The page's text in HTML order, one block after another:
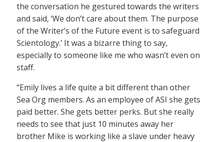
the conversation he gestured towards the writers
and said, ‘We don’t care about them. The purpose
of the Writer’s of the Future event is to safeguard
Scientology.’ It was a bizarre thing to say,
especially to someone like me who wasn’t even on
staff.
“Emily lives a life quite a bit different than other
Sea Org members. As an employee of ASI she gets
paid better. She gets better perks. But she really
needs to see that just 10 minutes away her
brother Mike is working like a slave under heavy